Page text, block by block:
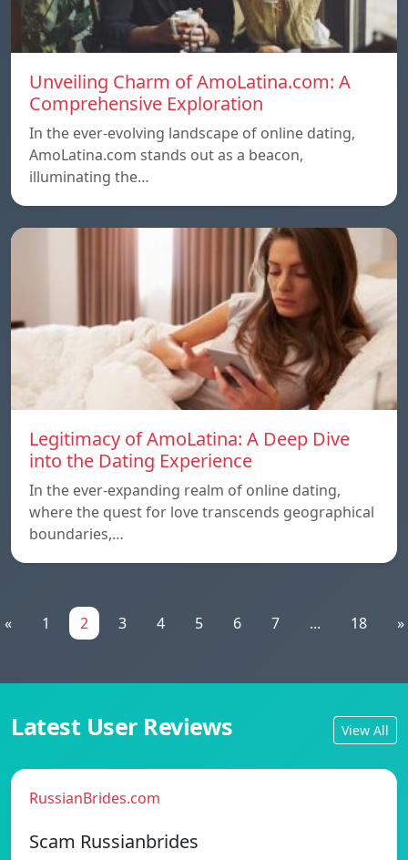
Unveiling Charm of AmoLatina.com: A
Comprehensive Exploration
In the ever-evolving landscape of online dating,
AmoLatina.com stands out as a beacon,
illuminating the…
Legitimacy of AmoLatina: A Deep Dive
into the Dating Experience
In the ever-expanding realm of online dating,
where the quest for love transcends geographical
boundaries,…
« 1 2 3 4 5 6 7 ... 18 »
Latest User Reviews View All
RussianBrides.com
Scam Russianbrides